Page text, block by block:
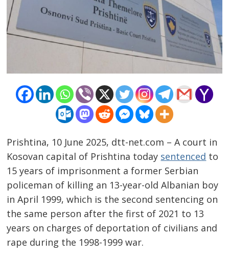
Prishtina, 10 June 2025, dtt-net.com – A court in
Kosovan capital of Prishtina today sentenced to
15 years of imprisonment a former Serbian
policeman of killing an 13-year-old Albanian boy
in April 1999, which is the second sentencing on
the same person after the first of 2021 to 13
years on charges of deportation of civilians and
rape during the 1998-1999 war.
Post